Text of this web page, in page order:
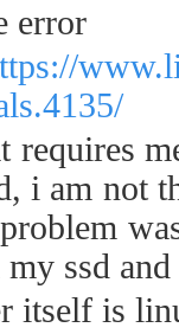
error
requires
i am not
ssd
itself is